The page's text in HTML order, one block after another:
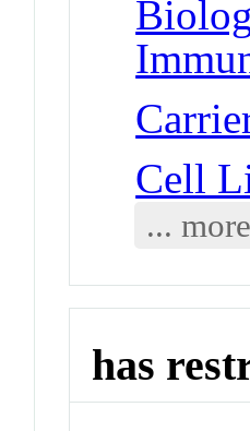
Cell
... more
has